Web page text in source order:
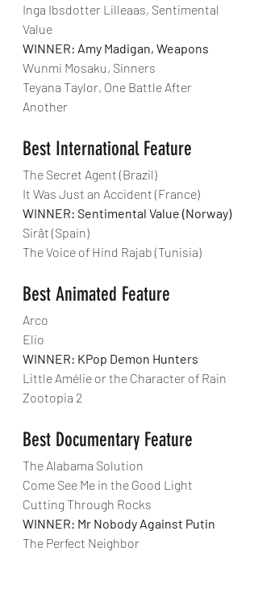
Inga Ibsdotter Lilleaas, Sentimental
Value
WINNER: Amy Madigan, Weapons
Wunmi Mosaku, Sinners
Teyana Taylor, One Battle After
Another
Best International Feature
The Secret Agent (Brazil)
It Was Just an Accident (France)
WINNER: Sentimental Value (Norway)
Sirât (Spain)
The Voice of Hind Rajab (Tunisia)
Best Animated Feature
Arco
Elio
WINNER: KPop Demon Hunters
Little Amélie or the Character of Rain
Zootopia 2
Best Documentary Feature
The Alabama Solution
Come See Me in the Good Light
Cutting Through Rocks
WINNER: Mr Nobody Against Putin
The Perfect Neighbor